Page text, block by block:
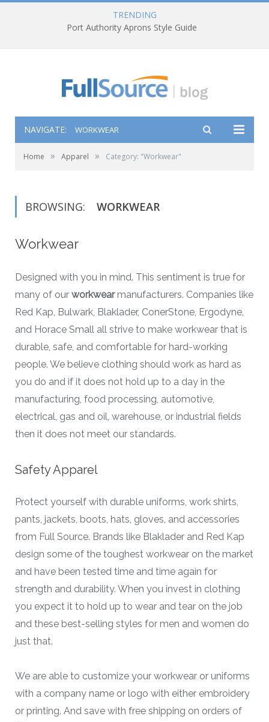
TRENDING
Port Authority Aprons Style Guide
NAVIGATE: WORKWEAR
Home » Apparel » Category: "Workwear"
BROWSING: WORKWEAR
Workwear
Designed with you in mind. This sentiment is true for
many of our workwearmanufacturers. Companies like
Red Kap, Bulwark, Blaklader, ConerStone, Ergodyne,
and Horace Small all strive to make workwear that is
durable, safe, and comfortable for hard-working
people. We believe clothing should work as hard as
you do and if it does not hold up to a day in the
manufacturing, food processing, automotive,
electrical, gas and oil, warehouse, or industrial fields
then it does not meet our standards.
Safety Apparel
Protect yourself with durable uniforms, work shirts,
pants, jackets, boots, hats, gloves, and accessories
from Full Source. Brands like Blaklader and Red Kap
design some of the toughest workwear on the market
and have been tested time and time again for
strength and durability. When you invest in clothing
you expect it to hold up to wear and tear on the job
and these best-selling styles for men and women do
just that.
We are able to customize your workwear or uniforms
with a company name or logo with either embroidery
or printing. And save with free shipping on orders of